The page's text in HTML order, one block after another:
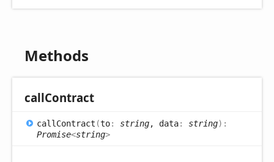
Methods
callContract
call Contract (to: string, data: string) :
Promise<string>